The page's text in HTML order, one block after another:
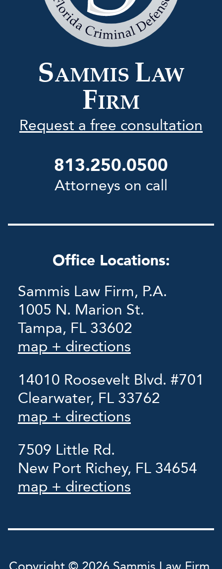
SAMMIS LAW
FIRM
Request a free consultation
Sammis
Law
Firm
813.250.0500
Attorneys on call
Office Locations:
Sammis Law Firm, P.A.
1005 N. Marion St.
Tampa, FL 33602
map + directions
14010 Roosevelt Blvd. #701
Clearwater, FL 33762
map + directions
7509 Little Rd.
New Port Richey, FL 34654
map + directions